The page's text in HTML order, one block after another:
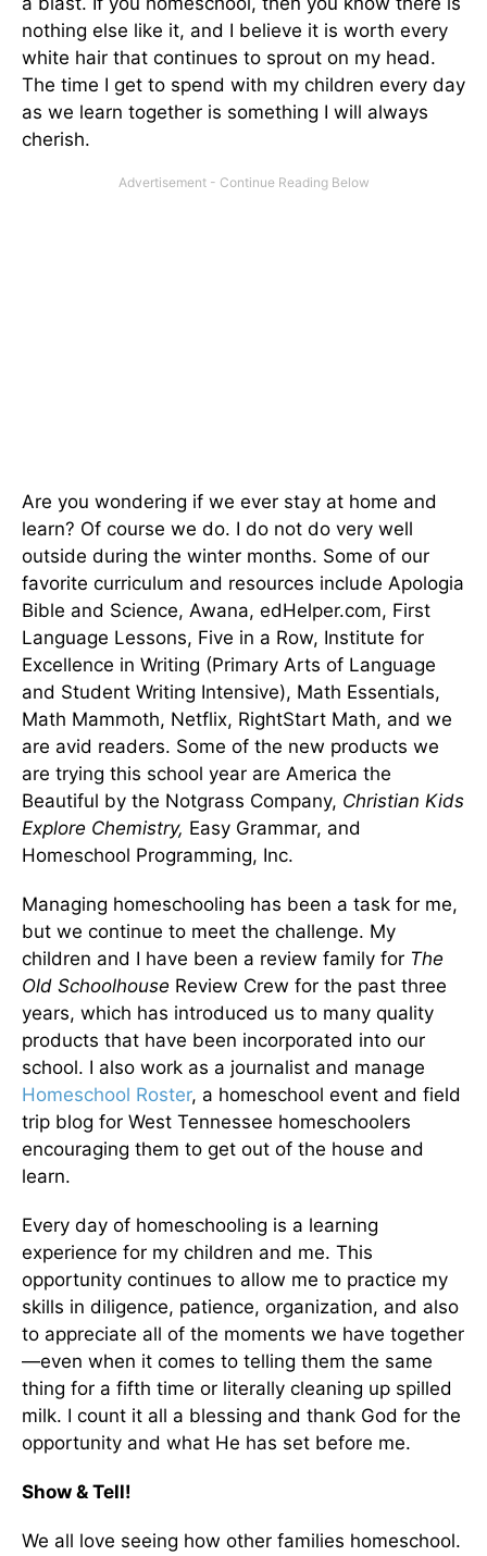
nothing else like it, and I believe it is worth every
white hair that continues to sprout on my head.
The time I get to spend with my children every day
as we learn together is something I will always
cherish.
Are you wondering if we ever stay at home and
learn? Of course we do. I do not do very well
outside during the winter months. Some of our
favorite curriculum and resources include Apologia
Bible and Science, Awana, edHelper.com, First
Language Lessons, Five in a Row, Institute for
Excellence in Writing (Primary Arts of Language
and Student Writing Intensive), Math Essentials,
Math Mammoth, Netflix, RightStart Math, and we
are avid readers. Some of the new products we
are trying this school year are America the
Beautiful by the Notgrass Company, Christian Kids
Explore Chemistry, Easy Grammar, and
Homeschool Programming, Inc.
Managing homeschooling has been a task for me,
but we continue to meet the challenge. My
children and I have been a review family for The
Old Schoolhouse Review Crew for the past three
years, which has introduced us to many quality
products that have been incorporated into our
school. I also work as a journalist and manage
Homeschool Roster, a homeschool event and field
trip blog for West Tennessee homeschoolers
encouraging them to get out of the house and
learn.
Every day of homeschooling is a learning
experience for my children and me. This
opportunity continues to allow me to practice my
skills in diligence, patience, organization, and also
to appreciate all of the moments we have together
—even when it comes to telling them the same
thing for a fifth time or literally cleaning up spilled
milk. I count it all a blessing and thank God for the
opportunity and what He has set before me.
Show & Tell!
We all love seeing how other families homeschool.